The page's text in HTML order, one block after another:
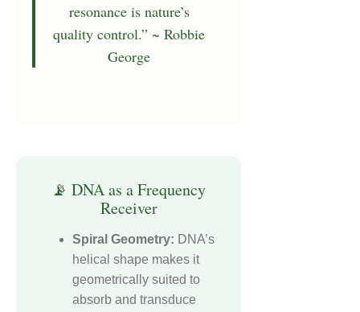
resonance is nature’s
quality control.” ~ Robbie
George
📡 DNA as a Frequency
Receiver
Spiral Geometry: DNA’s
helical shape makes it
geometrically suited to
absorb and transduce